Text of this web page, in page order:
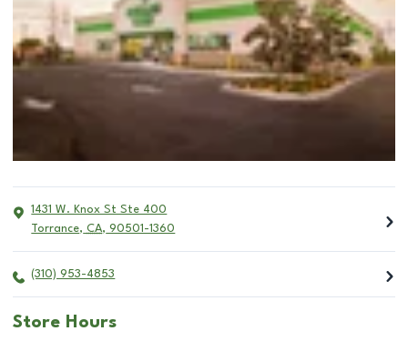
1431 W. Knox St Ste 400
Torrance, CA, 90501-1360
(310) 953-4853
Store Hours